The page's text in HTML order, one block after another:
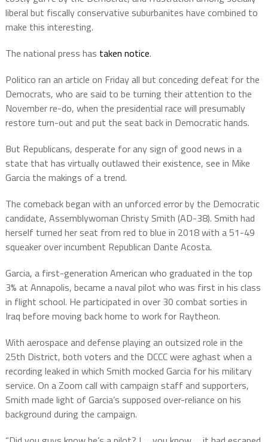
liberal but fiscally conservative suburbanites have combined to
make this interesting.
The national press has taken notice.
Politico ran an article on Friday all but conceding defeat for the
Democrats, who are said to be turning their attention to the
November re-do, when the presidential race will presumably
restore turn-out and put the seat back in Democratic hands.
But Republicans, desperate for any sign of good news in a
state that has virtually outlawed their existence, see in Mike
Garcia the makings of a trend.
The comeback began with an unforced error by the Democratic
candidate, Assemblywoman Christy Smith (AD-38). Smith had
herself turned her seat from red to blue in 2018 with a 51-49
squeaker over incumbent Republican Dante Acosta.
Garcia, a first-generation American who graduated in the top
3% at Annapolis, became a naval pilot who was first in his class
in flight school. He participated in over 30 combat sorties in
Iraq before moving back home to work for Raytheon.
With aerospace and defense playing an outsized role in the
25th District, both voters and the DCCC were aghast when a
recording leaked in which Smith mocked Garcia for his military
service. On a Zoom call with campaign staff and supporters,
Smith made light of Garcia’s supposed over-reliance on his
background during the campaign.